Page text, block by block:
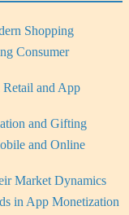
Shopping
Consumer
and App
and Gifting
and Online
Market Dynamics
in App Monetization